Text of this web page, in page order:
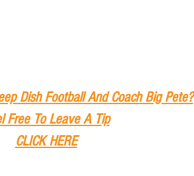
Dish Football And Coach Big Pete?
Free To Leave A Tip
CLICK HERE